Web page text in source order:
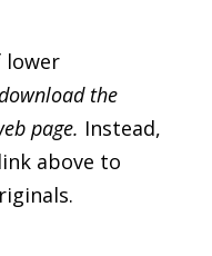
lower
the
page. Instead,
above to